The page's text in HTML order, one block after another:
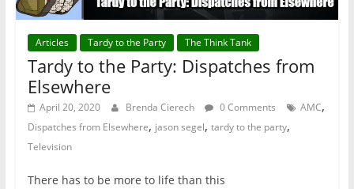
Articles Tardy to the Party The Think Tank
Tardy to the Party: Dispatches from
Elsewhere
April 20, 2020 Brenda Cierech 0 Comments AMC,
Dispatches from Elsewhere, jason segel, tardy to the party,
Television
There has to be more to life than this